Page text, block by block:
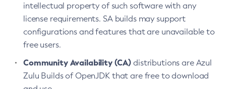
intellectual property of such software with any
license requirements. SA builds may support
configurations and features that are unavailable to
free users.
Community Availability (CA) distributions are Azul
Zulu Builds of OpenJDK that are free to download